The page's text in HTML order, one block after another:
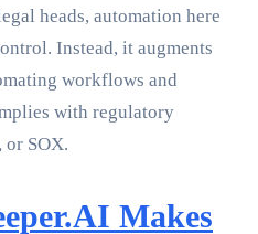
heads, automation here
Instead, it augments
workflows and
with regulatory
or SOX.
Makes